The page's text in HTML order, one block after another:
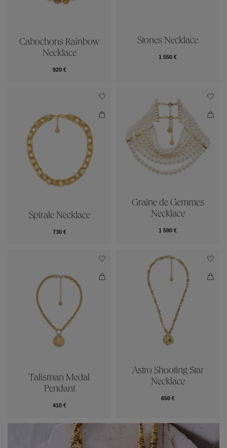
Cabochons Rainbow
Necklace
920 €
Stones Necklace
1 550 €
Spirale Necklace
730 €
Graine de Gemmes
Necklace
1 590 €
Talisman Medal
Pendant
410 €
Astro Shooting Star
Necklace
650 €